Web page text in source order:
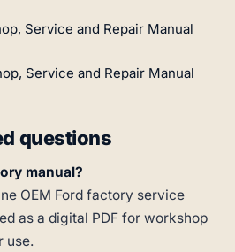
Service and Repair Manual
Service and Repair Manual
questions
manual?
OEM Ford factory service
as a digital PDF for workshop
use.